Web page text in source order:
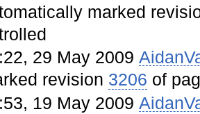
marked
29 May 2009
revision 3206 of
19 May 2009